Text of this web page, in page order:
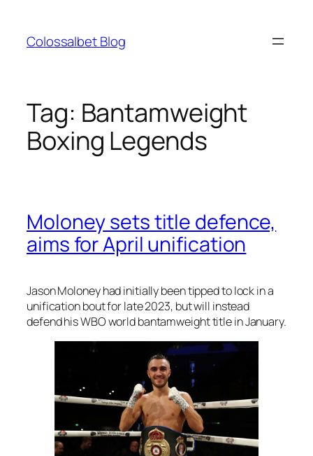
content
Colossalbet Blog
Tag: Bantamweight
Boxing Legends
Moloney sets title defence,
aims for April unification
Jason Moloney had initially been tipped to lock in a
unification bout for late 2023, but will instead
defend his WBO world bantamweight title in January.